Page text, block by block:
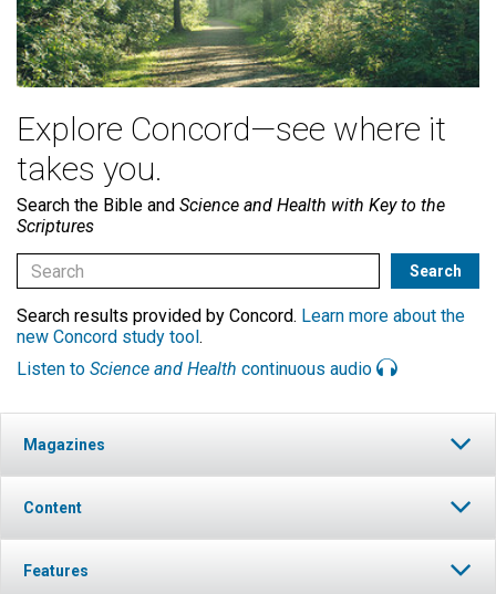
Explore Concord—see where it
takes you.
Search the Bible and Science and Health with Key to the
Scriptures
Search results provided by Concord. Learn more about the
new Concord study tool.
Listen to Science and Health continuous audio
Magazines
Content
Features